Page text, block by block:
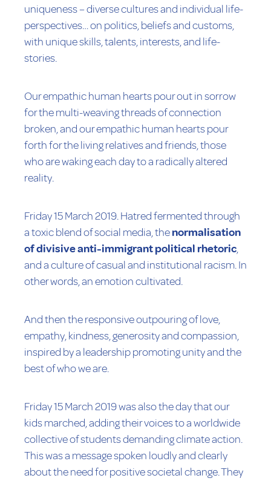
uniqueness – diverse cultures and individual life-
perspectives… on politics, beliefs and customs,
with unique skills, talents, interests, and life-
stories.
Our empathic human hearts pour out in sorrow
for the multi-weaving threads of connection
broken, and our empathic human hearts pour
forth for the living relatives and friends, those
who are waking each day to a radically altered
reality.
Friday 15 March 2019. Hatred fermented through
a toxic blend of social media, thenormalisation
of divisive anti-immigrant political rhetoric,
and a culture of casual and institutional racism. In
other words, an emotion cultivated.
And then the responsive outpouring of love,
empathy, kindness, generosity and compassion,
inspired by a leadership promoting unity and the
best of who we are.
Friday 15 March 2019 was also the day that our
kids marched, adding their voices to a worldwide
collective of students demanding climate action.
This was a message spoken loudly and clearly
about the need for positive societal change. They